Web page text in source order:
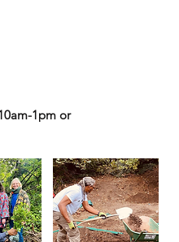
1pm or